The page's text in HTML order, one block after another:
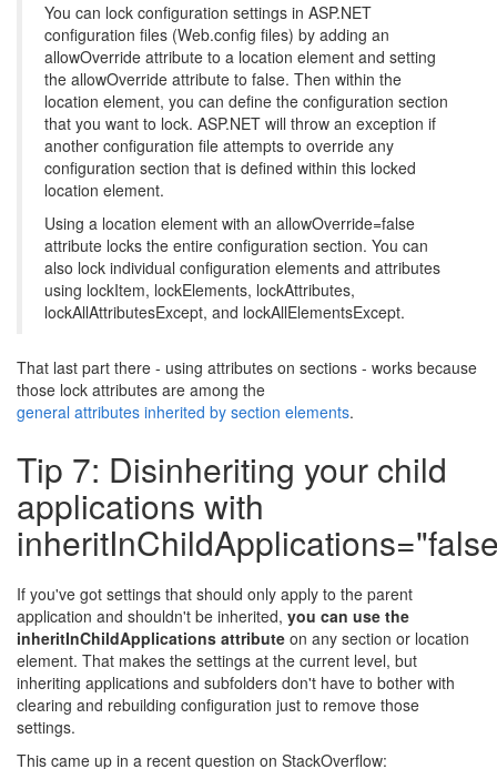
You can lock configuration settings in ASP.NET
configuration files (Web.config files) by adding an
allowOverride attribute to a location element and setting
the allowOverride attribute to false. Then within the
location element, you can define the configuration section
that you want to lock. ASP.NET will throw an exception if
another configuration file attempts to override any
configuration section that is defined within this locked
location element.
Using a location element with an allowOverride=false
attribute locks the entire configuration section. You can
also lock individual configuration elements and attributes
using lockItem, lockElements, lockAttributes,
lockAllAttributesExcept, and lockAllElementsExcept.
That last part there - using attributes on sections - works because
those lock attributes are among the
general attributes inherited by section elements.
Tip 7: Disinheriting your child
applications with
If you've got settings that should only apply to the parent
application and shouldn't be inherited, you can use the
inheritInChildApplications attribute on any section or location
element. That makes the settings at the current level, but
inheriting applications and subfolders don't have to bother with
clearing and rebuilding configuration just to remove those
settings.
This came up in a recent question on StackOverflow: